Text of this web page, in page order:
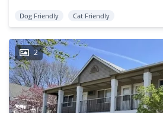
Dog Friendly Cat Friendly
2